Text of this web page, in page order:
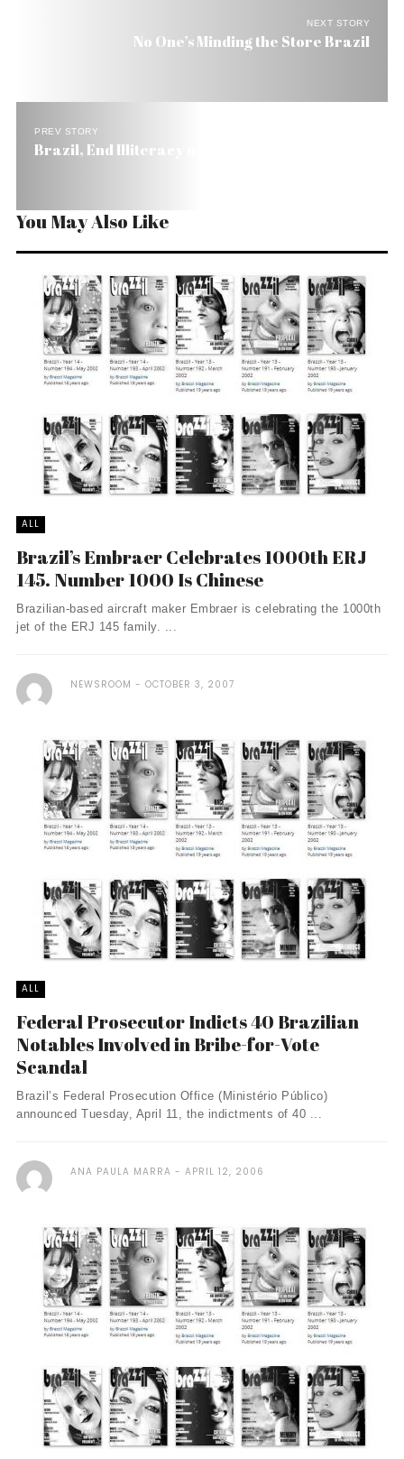
NEXT STORY
No One’s Minding the Store Brazil
PREV STORY
Brazil, End Illiteracy or Change Your Flag!
You May Also Like
ALL
Brazil’s Embraer Celebrates 1000th ERJ
145. Number 1000 Is Chinese
Brazilian-based aircraft maker Embraer is celebrating the 1000th
jet of the ERJ 145 family. ...
NEWSROOM OCTOBER 3, 2007
ALL
Federal Prosecutor Indicts 40 Brazilian
Notables Involved in Bribe-for-Vote
Scandal
Brazil’s Federal Prosecution Office (Ministério Público)
announced Tuesday, April 11, the indictments of 40 ...
ANA PAULA MARRA APRIL 12, 2006